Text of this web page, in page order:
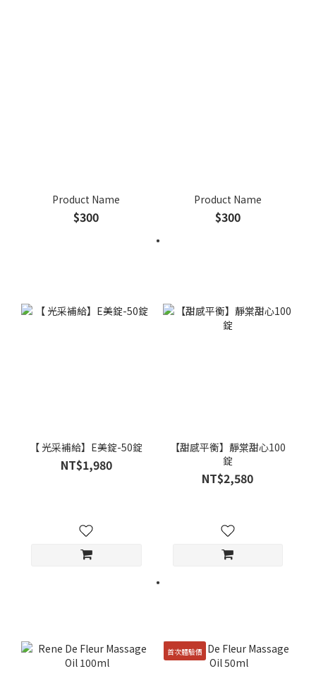
Product Name
$300
Product Name
$300
【 光采補給】E美錠-50錠
NT$1,980
【甜感平衡】靜棠甜心100
錠
NT$2,580
首次體驗價